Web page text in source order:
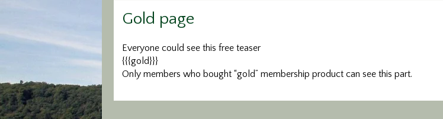
Gold page
Everyone could see this free teaser
{{{gold}}}
Only members who bought “gold” membership product can see this part.